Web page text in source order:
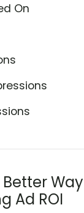
On
Ad ROI